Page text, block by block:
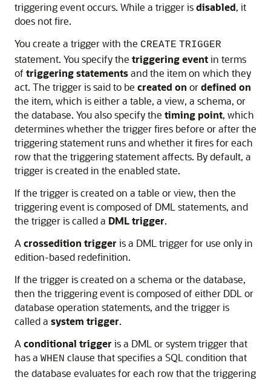
triggering event occurs. While a trigger isdisabled, it
does not fire.
You create a trigger with the CREATE TRIGGER
statement. You specify the triggering eventin terms
of triggering statementsand the item on which they
act. The trigger is said to be created on ordefined on
the item, which is either a table, a view, a schema, or
the database. You also specify the timing point, which
determines whether the trigger fires before or after the
triggering statement runs and whether it fires for each
row that the triggering statement affects. By default, a
trigger is created in the enabled state.
If the trigger is created on a table or view, then the
triggering event is composed of DML statements, and
the trigger is called a DML trigger.
A crossedition trigger is a DML trigger for use only in
edition-based redefinition.
If the trigger is created on a schema or the database,
then the triggering event is composed of either DDL or
database operation statements, and the trigger is
called a system trigger.
A conditional trigger is a DML or system trigger that
has a WHEN clause that specifies a SQL condition that
the database evaluates for each row that the triggering